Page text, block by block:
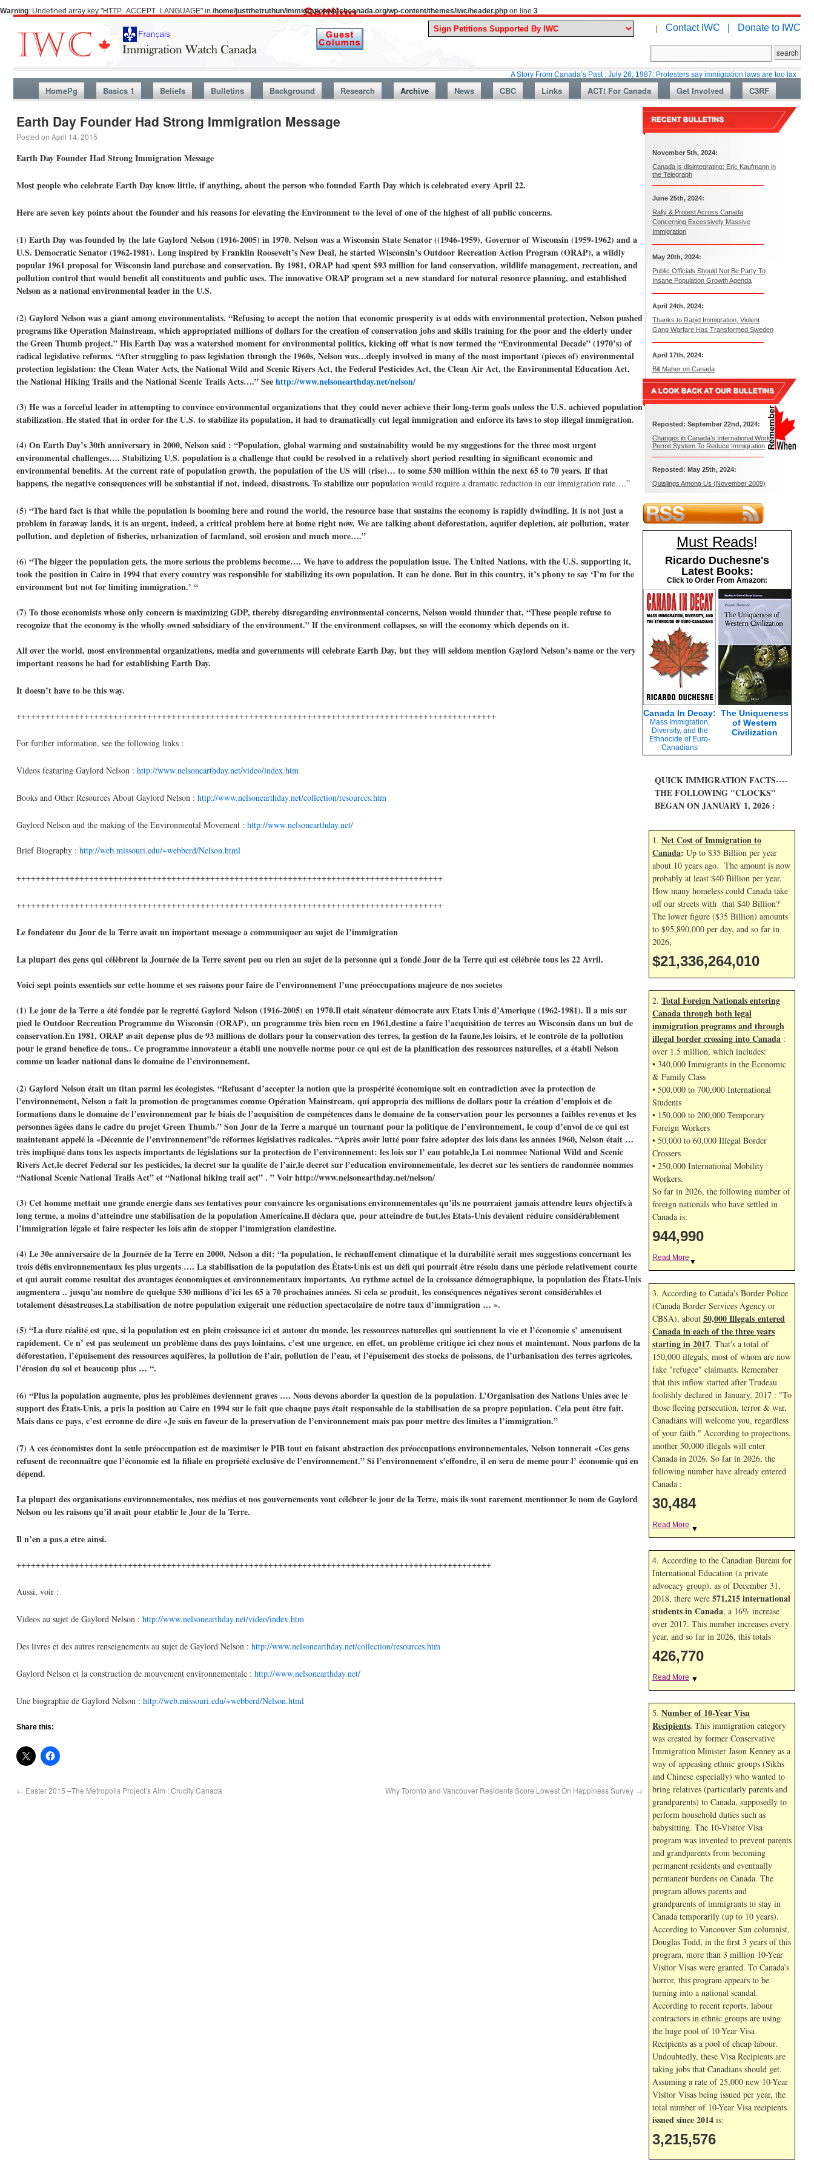
Warning: Undefined array key "HTTP_ACCEPT_LANGUAGE" in /home/justthetruthun/immigrationwatchcanada.org/wp-content/themes/iwc/header.php on line 3
| Contact IWC | Donate to IWC
A Story From Canada’s Past : July 26, 1987: Protesters say immigration laws are too lax
HomePg Basics 1 Beliefs Bulletins Background Research Archive News CBC Links ACT! For Canada Get Involved C3RF
Earth Day Founder Had Strong Immigration Message
Posted on April 14, 2015
Earth Day Founder Had Strong Immigration Message
Most people who celebrate Earth Day know little, if anything, about the person who founded Earth Day which is celebrated every April 22.
Here are seven key points about the founder and his reasons for elevating the Environment to the level of one of the highest of all public concerns.
(1) Earth Day was founded by the late Gaylord Nelson (1916-2005) in 1970. Nelson was a Wisconsin State Senator ((1946-1959), Governor of Wisconsin (1959-1962) and a
U.S. Democratic Senator (1962-1981). Long inspired by Franklin Roosevelt’s New Deal, he started Wisconsin’s Outdoor Recreation Action Program (ORAP), a wildly
popular 1961 proposal for Wisconsin land purchase and conservation. By 1981, ORAP had spent $93 million for land conservation, wildlife management, recreation, and
pollution control that would benefit all constituents and public uses. The innovative ORAP program set a new standard for natural resource planning, and established
Nelson as a national environmental leader in the U.S.
(2) Gaylord Nelson was a giant among environmentalists. “Refusing to accept the notion that economic prosperity is at odds with environmental protection, Nelson pushed
programs like Operation Mainstream, which appropriated millions of dollars for the creation of conservation jobs and skills training for the poor and the elderly under
the Green Thumb project.” His Earth Day was a watershed moment for environmental politics, kicking off what is now termed the “Environmental Decade” (1970’s) of
radical legislative reforms. “After struggling to pass legislation through the 1960s, Nelson was…deeply involved in many of the most important (pieces of) environmental
protection legislation: the Clean Water Acts, the National Wild and Scenic Rivers Act, the Federal Pesticides Act, the Clean Air Act, the Environmental Education Act,
the National Hiking Trails and the National Scenic Trails Acts….” Seehttp://www.nelsonearthday.net/nelson/
(3) He was a forceful leader in attempting to convince environmental organizations that they could never achieve their long-term goals unless the U.S. achieved population
stabilization. He stated that in order for the U.S. to stabilize its population, it had to dramatically cut legal immigration and enforce its laws to stop illegal immigration.
(4) On Earth Day’s 30th anniversary in 2000, Nelson said : “Population, global warming and sustainability would be my suggestions for the three most urgent
environmental challenges…. Stabilizing U.S. population is a challenge that could be resolved in a relatively short period resulting in significant economic and
environmental benefits. At the current rate of population growth, the population of the US will (rise)… to some 530 million within the next 65 to 70 years. If that
happens, the negative consequences will be substantial if not, indeed, disastrous. To stabilize our population would require a dramatic reduction in our immigration rate….”
(5) “The hard fact is that while the population is booming here and round the world, the resource base that sustains the economy is rapidly dwindling. It is not just a
problem in faraway lands, it is an urgent, indeed, a critical problem here at home right now. We are talking about deforestation, aquifer depletion, air pollution, water
pollution, and depletion of fisheries, urbanization of farmland, soil erosion and much more….”
(6) “The bigger the population gets, the more serious the problems become…. We have to address the population issue. The United Nations, with the U.S. supporting it,
took the position in Cairo in 1994 that every country was responsible for stabilizing its own population. It can be done. But in this country, it’s phony to say ‘I’m for the
environment but not for limiting immigration.’ “
(7) To those economists whose only concern is maximizing GDP, thereby disregarding environmental concerns, Nelson would thunder that, “These people refuse to
recognize that the economy is the wholly owned subsidiary of the environment.” If the environment collapses, so will the economy which depends on it.
All over the world, most environmental organizations, media and governments will celebrate Earth Day, but they will seldom mention Gaylord Nelson’s name or the very
important reasons he had for establishing Earth Day.
It doesn’t have to be this way.
+++++++++++++++++++++++++++++++++++++++++++++++++++++++++++++++++++++++++++++++++++++++++++++++++++
For further information, see the following links :
Videos featuring Gaylord Nelson : http://www.nelsonearthday.net/video/index.htm
Books and Other Resources About Gaylord Nelson : http://www.nelsonearthday.net/collection/resources.htm
Gaylord Nelson and the making of the Environmental Movement : http://www.nelsonearthday.net/
Brief Biography : http://web.missouri.edu/~webberd/Nelson.html
++++++++++++++++++++++++++++++++++++++++++++++++++++++++++++++++++++++++++++++++++++++++
++++++++++++++++++++++++++++++++++++++++++++++++++++++++++++++++++++++++++++++++++++++++
Le fondateur du Jour de la Terre avait un important message a communiquer au sujet de l’immigration
La plupart des gens qui célèbrent la Journée de la Terre savent peu ou rien au sujet de la personne qui a fondé Jour de la Terre qui est célébrée tous les 22 Avril.
Voici sept points essentiels sur cette homme et ses raisons pour faire de l’environnement l’une préoccupations majeure de nos societes
(1) Le jour de la Terre a été fondée par le regretté Gaylord Nelson (1916-2005) en 1970.Il etait sénateur démocrate aux Etats Unis d’Amerique (1962-1981). Il a mis sur
pied le Outdoor Recreation Programme du Wisconsin (ORAP), un programme très bien recu en 1961,destine a faire l’acquisition de terres au Wisconsin dans un but de
conservation.En 1981, ORAP avait depense plus de 93 millions de dollars pour la conservation des terres, la gestion de la faune,les loisirs, et le contrôle de la pollution
pour le grand benefice de tous.. Ce programme innovateur a établi une nouvelle norme pour ce qui est de la planification des ressources naturelles, et a établi Nelson
comme un leader national dans le domaine de l’environnement.
(2) Gaylord Nelson était un titan parmi les écologistes. “Refusant d’accepter la notion que la prospérité économique soit en contradiction avec la protection de
l’environnement, Nelson a fait la promotion de programmes comme Opération Mainstream, qui appropria des millions de dollars pour la création d’emplois et de
formations dans le domaine de l’environnement par le biais de l’acquisition de compétences dans le domaine de la conservation pour les personnes a faibles revenus et les
personnes âgées dans le cadre du projet Green Thumb.” Son Jour de la Terre a marqué un tournant pour la politique de l’environnement, le coup d’envoi de ce qui est
maintenant appelé la «Décennie de l’environnement”de réformes législatives radicales. “Après avoir lutté pour faire adopter des lois dans les années 1960, Nelson était …
très impliqué dans tous les aspects importants de législations sur la protection de l’environnement: les lois sur l’ eau potable,la Loi nommee National Wild and Scenic
Rivers Act,le decret Federal sur les pesticides, la decret sur la qualite de l’air,le decret sur l’education environnementale, les decret sur les sentiers de randonnée nommes
“National Scenic National Trails Act” et “National hiking trail act” . ” Voir http://www.nelsonearthday.net/nelson/
(3) Cet homme mettait une grande energie dans ses tentatives pour convaincre les organisations environnementales qu’ils ne pourraient jamais attendre leurs objectifs à
long terme, a moins d’atteindre une stabilisation de la population Americaine.Il déclara que, pour atteindre de but,les Etats-Unis devaient réduire considérablement
l’immigration légale et faire respecter les lois afin de stopper l’immigration clandestine.
(4) Le 30e anniversaire de la Journée de la Terre en 2000, Nelson a dit: “la population, le réchauffement climatique et la durabilité serait mes suggestions concernant les
trois défis environnementaux les plus urgents …. La stabilisation de la population des États-Unis est un défi qui pourrait être résolu dans une période relativement courte
et qui aurait comme resultat des avantages économiques et environnementaux importants. Au rythme actuel de la croissance démographique, la population des États-Unis
augmentera .. jusqu’au nombre de quelque 530 millions d’ici les 65 à 70 prochaines années. Si cela se produit, les conséquences négatives seront considérables et
totalement désastreuses.La stabilisation de notre population exigerait une réduction spectaculaire de notre taux d’immigration … ».
(5) “La dure réalité est que, si la population est en plein croissance ici et autour du monde, les ressources naturelles qui soutiennent la vie et l’économie s’ amenuisent
rapidement. Ce n’ est pas seulement un problème dans des pays lointains, c’est une urgence, en effet, un problème critique ici chez nous et maintenant. Nous parlons de la
déforestation, l’épuisement des ressources aquifères, la pollution de l’air, pollution de l’eau, et l’épuisement des stocks de poissons, de l’urbanisation des terres agricoles,
l’érosion du sol et beaucoup plus … “.
(6) “Plus la population augmente, plus les problèmes deviennent graves …. Nous devons aborder la question de la population. L’Organisation des Nations Unies avec le
support des États-Unis, a pris la position au Caire en 1994 sur le fait que chaque pays était responsable de la stabilisation de sa propre population. Cela peut être fait.
Mais dans ce pays, c’est erronne de dire «Je suis en faveur de la preservation de l’environnement mais pas pour mettre des limites a l’immigration.”
(7) A ces économistes dont la seule préoccupation est de maximiser le PIB tout en faisant abstraction des préoccupations environnementales, Nelson tonnerait «Ces gens
refusent de reconnaître que l’économie est la filiale en propriété exclusive de l’environnement.” Si l’environnement s’effondre, il en sera de meme pour l’ économie qui en
dépend.
La plupart des organisations environnementales, nos médias et nos gouvernements vont célébrer le jour de la Terre, mais ils vont rarement mentionner le nom de Gaylord
Nelson ou les raisons qu’il avait pour etablir le Jour de la Terre.
Il n’en a pas a etre ainsi.
++++++++++++++++++++++++++++++++++++++++++++++++++++++++++++++++++++++++++++++++++++++++++++++++++
Aussi, voir :
Videos au sujet de Gaylord Nelson : http://www.nelsonearthday.net/video/index.htm
Des livres et des autres renseignements au sujet de Gaylord Nelson : http://www.nelsonearthday.net/collection/resources.htm
Gaylord Nelson et la construction de mouvement environnementale : http://www.nelsonearthday.net/
Une biographie de Gaylord Nelson : http://web.missouri.edu/~webberd/Nelson.html
Share this:
← Easter 2015 –The Metropolis Project’s Aim : Crucify Canada Why Toronto and Vancouver Residents Score Lowest On Happiness Survey →
November 5th, 2024:
Canada is disintegrating: Eric Kaufmann in
the Telegraph
June 25th, 2024:
Rally & Protest Across Canada
Concerning Excessively Massive
Immigration
May 20th, 2024:
Public Officials Should Not Be Party To
Insane Population Growth Agenda
April 24th, 2024:
Thanks to Rapid Immigration, Violent
Gang Warfare Has Transformed Sweden
April 17th, 2024:
Bill Maher on Canada
Reposted: September 22nd, 2024:
Changes in Canada’s International Work
Permit System To Reduce Immigration
Reposted: May 25th, 2024:
Quislings Among Us (November 2009)
Must Reads!
Ricardo Duchesne's
Latest Books:
Click to Order From Amazon:
Canada In Decay:
Mass Immigration,
Diversity, and the
Ethnocide of Euro-
Canadians
The Uniqueness
of Western
Civilization
QUICK IMMIGRATION FACTS----
THE FOLLOWING "CLOCKS"
BEGAN ON JANUARY 1, 2026 :
1. Net Cost of Immigration to
Canada: Up to $35 Billion per year
about 10 years ago. The amount is now
probably at least $40 Billion per year.
How many homeless could Canada take
off our streets with that $40 Billion?
The lower figure ($35 Billion) amounts
to $95,890,000 per day, and so far in
2026,
$21,336,265,144
2. Total Foreign Nationals entering
Canada through both legal
immigration programs and through
illegal border crossing into Canada :
over 1.5 million, which includes:
• 340,000 Immigrants in the Economic
& Family Class
• 500,000 to 700,000 International
Students
• 150,000 to 200,000 Temporary
Foreign Workers
• 50,000 to 60,000 Illegal Border
Crossers
• 250,000 International Mobility
Workers.
So far in 2026, the following number of
foreign nationals who have settled in
Canada is:
944,990
Read More ▼
3. According to Canada's Border Police
(Canada Border Services Agency or
CBSA), about 50,000 Illegals entered
Canada in each of the three years
starting in 2017. That's a total of
150,000 illegals, most of whom are now
fake "refugee" claimants. Remember
that this inflow started after Trudeau
foolishly declared in January, 2017 : "To
those fleeing persecution, terror & war,
Canadians will welcome you, regardless
of your faith." According to projections,
another 50,000 illegals will enter
Canada in 2026. So far in 2026, the
following number have already entered
Canada :
30,484
Read More ▼
4. According to the Canadian Bureau for
International Education (a private
advocacy group), as of December 31,
2018, there were 571,215 international
students in Canada, a 16% increase
over 2017. This number increases every
year, and so far in 2026, this totals
426,770
Read More ▼
5. Number of 10-Year Visa
Recipients. This immigration category
was created by former Conservative
Immigration Minister Jason Kenney as a
way of appeasing ethnic groups (Sikhs
and Chinese especially) who wanted to
bring relatives (particularly parents and
grandparents) to Canada, supposedly to
perform household duties such as
babysitting. The 10-Visitor Visa
program was invented to prevent parents
and grandparents from becoming
permanent residents and eventually
permanent burdens on Canada. The
program allows parents and
grandparents of immigrants to stay in
Canada temporarily (up to 10 years).
According to Vancouver Sun columnist,
Douglas Todd, in the first 3 years of this
program, more than 3 million 10-Year
Visitor Visas were granted. To Canada’s
horror, this program appears to be
turning into a national scandal.
According to recent reports, labour
contractors in ethnic groups are using
the huge pool of 10-Year Visa
Recipients as a pool of cheap labour.
Undoubtedly, these Visa Recipients are
taking jobs that Canadians should get.
Assuming a rate of 25,000 new 10-Year
Visitor Visas being issued per year, the
total number of 10-Year Visa recipients
issued since 2014 is:
3,215,576